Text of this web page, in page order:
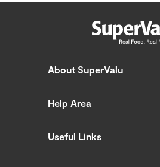
About SuperValu
Help Area
Useful Links